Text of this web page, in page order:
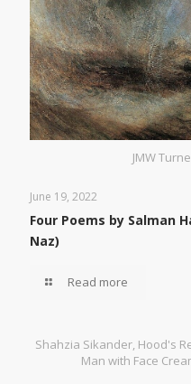
JMW
June 19, 2022
Four Poems by Salman
Naz)
Read more
Shahzia Sikander, Hood's
Man with Face